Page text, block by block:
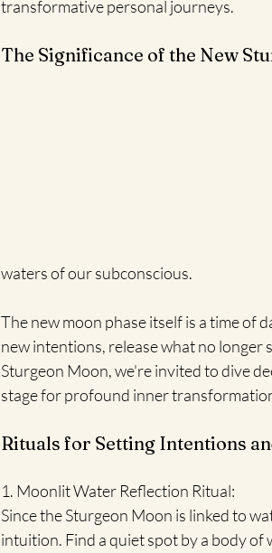
transformative personal journeys.
The Significance of the New
waters of our subconscious.
The new moon phase itself is a time of
new intentions, release what no longer
Sturgeon Moon, we're invited to dive
stage for profound inner
Rituals for Setting Intentions
1. Moonlit Water Reflection Ritual:
Since the Sturgeon Moon is linked to
intuition. Find a quiet spot by a body